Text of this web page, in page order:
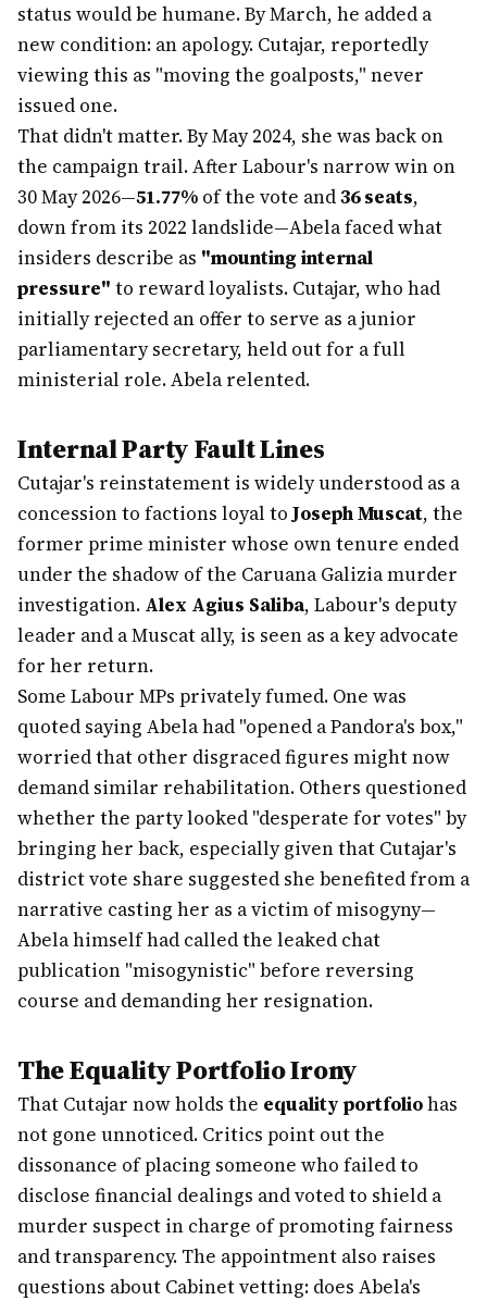
status would be humane. By March, he added a
new condition: an apology. Cutajar, reportedly
viewing this as "moving the goalposts," never
issued one.
That didn't matter. By May 2024, she was back on
the campaign trail. After Labour's narrow win on
30 May 2026—51.77% of the vote and36 seats,
down from its 2022 landslide—Abela faced what
insiders describe as "mounting internal
pressure" to reward loyalists. Cutajar, who had
initially rejected an offer to serve as a junior
parliamentary secretary, held out for a full
ministerial role. Abela relented.
Internal Party Fault Lines
Cutajar's reinstatement is widely understood as a
concession to factions loyal toJoseph Muscat, the
former prime minister whose own tenure ended
under the shadow of the Caruana Galizia murder
investigation. Alex Agius Saliba, Labour's deputy
leader and a Muscat ally, is seen as a key advocate
for her return.
Some Labour MPs privately fumed. One was
quoted saying Abela had "opened a Pandora's box,"
worried that other disgraced figures might now
demand similar rehabilitation. Others questioned
whether the party looked "desperate for votes" by
bringing her back, especially given that Cutajar's
district vote share suggested she benefited from a
narrative casting her as a victim of misogyny—
Abela himself had called the leaked chat
publication "misogynistic" before reversing
course and demanding her resignation.
The Equality Portfolio Irony
That Cutajar now holds the equality portfoliohas
not gone unnoticed. Critics point out the
dissonance of placing someone who failed to
disclose financial dealings and voted to shield a
murder suspect in charge of promoting fairness
and transparency. The appointment also raises
questions about Cabinet vetting: does Abela's